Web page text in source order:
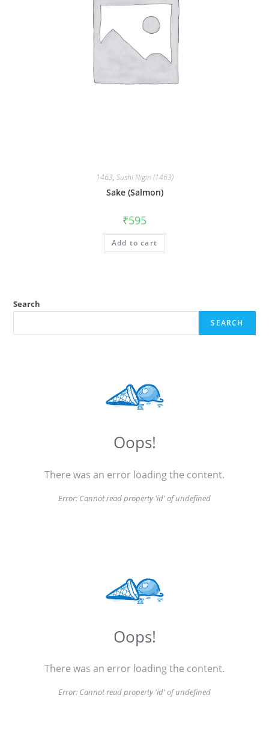
1463, Sushi Nigiri (1463)
Sake (Salmon)
₹595
Add to cart
Search
SEARCH
Oops!
There was an error loading the content.
Error: Cannot read property 'id' of undefined
Oops!
There was an error loading the content.
Error: Cannot read property 'id' of undefined